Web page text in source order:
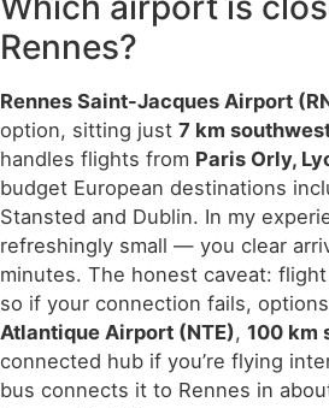
Rennes?
Rennes Saint-Jacques Airport
option, sitting just 7 km
handles flights from Paris Orly,
budget European destinations
Stansted and Dublin. In my
refreshingly small — you clear
minutes. The honest caveat:
so if your connection fails,
Atlantique Airport (NTE), 100 km
connected hub if you’re flying
bus connects it to Rennes in